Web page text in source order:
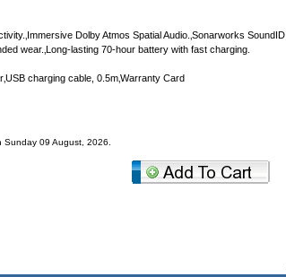
Dolby Atmos Spatial Audio.‚Sonarworks SoundID
wear.‚Long-lasting 70-hour battery with fast charging.
charging cable, 0.5m‚Warranty Card
09 August, 2026.